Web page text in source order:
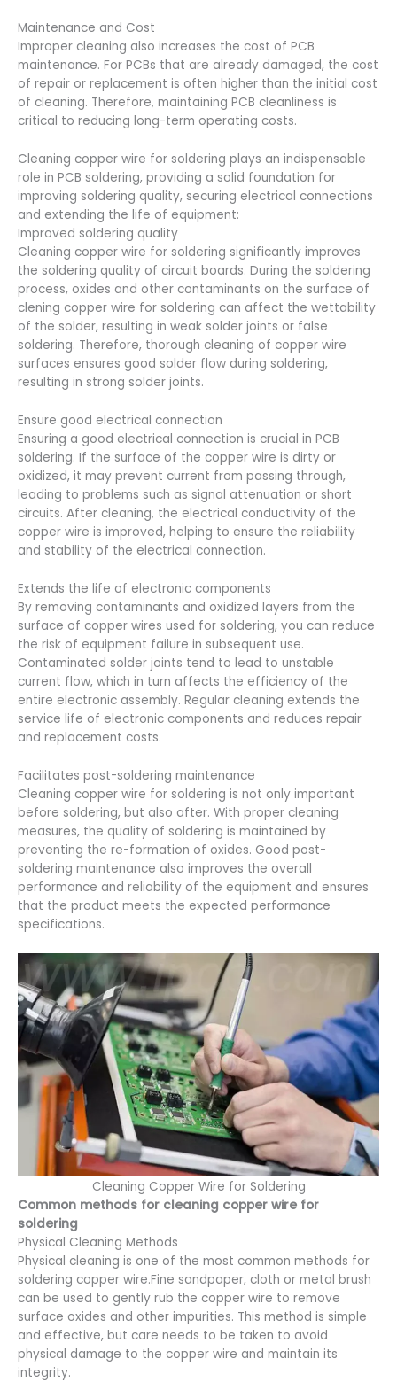
Maintenance and Cost
Improper cleaning also increases the cost of PCB
maintenance. For PCBs that are already damaged, the cost
of repair or replacement is often higher than the initial cost
of cleaning. Therefore, maintaining PCB cleanliness is
critical to reducing long-term operating costs.
Cleaning copper wire for soldering plays an indispensable
role in PCB soldering, providing a solid foundation for
improving soldering quality, securing electrical connections
and extending the life of equipment:
Improved soldering quality
Cleaning copper wire for soldering significantly improves
the soldering quality of circuit boards. During the soldering
process, oxides and other contaminants on the surface of
clening copper wire for soldering can affect the wettability
of the solder, resulting in weak solder joints or false
soldering. Therefore, thorough cleaning of copper wire
surfaces ensures good solder flow during soldering,
resulting in strong solder joints.
Ensure good electrical connection
Ensuring a good electrical connection is crucial in PCB
soldering. If the surface of the copper wire is dirty or
oxidized, it may prevent current from passing through,
leading to problems such as signal attenuation or short
circuits. After cleaning, the electrical conductivity of the
copper wire is improved, helping to ensure the reliability
and stability of the electrical connection.
Extends the life of electronic components
By removing contaminants and oxidized layers from the
surface of copper wires used for soldering, you can reduce
the risk of equipment failure in subsequent use.
Contaminated solder joints tend to lead to unstable
current flow, which in turn affects the efficiency of the
entire electronic assembly. Regular cleaning extends the
service life of electronic components and reduces repair
and replacement costs.
Facilitates post-soldering maintenance
Cleaning copper wire for soldering is not only important
before soldering, but also after. With proper cleaning
measures, the quality of soldering is maintained by
preventing the re-formation of oxides. Good post-
soldering maintenance also improves the overall
performance and reliability of the equipment and ensures
that the product meets the expected performance
specifications.
Cleaning Copper Wire for Soldering
Common methods for cleaning copper wire for
soldering
Physical Cleaning Methods
Physical cleaning is one of the most common methods for
soldering copper wire.Fine sandpaper, cloth or metal brush
can be used to gently rub the copper wire to remove
surface oxides and other impurities. This method is simple
and effective, but care needs to be taken to avoid
physical damage to the copper wire and maintain its
integrity.